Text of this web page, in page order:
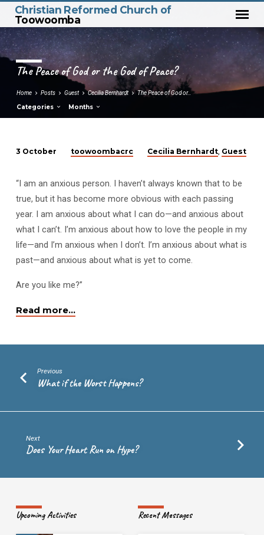
Christian Reformed Church of
Toowoomba
The Peace of God or the God of Peace?
Home Posts Guest Cecilia Bernhardt The Peace of God or…
Categories Months
Peace
of
God
or
the
God
of
Peace?
3 October toowoombacrc Cecilia Bernhardt, Guest
“I am an anxious person. I haven’t always known that to be
true, but it has become more obvious with each passing
year. I am anxious about what I can do—and anxious about
what I can’t. I’m anxious about how to love the people in my
life—and I’m anxious when I don’t. I’m anxious about what is
past—and anxious about what is yet to come.
Are you like me?”
Read more…
Previous
What if the Worst Happens?
Next
Does Your Heart Run on Hype?
Upcoming Activities Recent Messages